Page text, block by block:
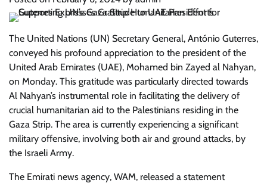
The United Nations (UN) Secretary General, António Guterres,
conveyed his profound appreciation to the president of the
United Arab Emirates (UAE), Mohamed bin Zayed al Nahyan,
on Monday. This gratitude was particularly directed towards
Al Nahyan’s instrumental role in facilitating the delivery of
crucial humanitarian aid to the Palestinians residing in the
Gaza Strip. The area is currently experiencing a significant
military offensive, involving both air and ground attacks, by
the Israeli Army.
The Emirati news agency, WAM, released a statement